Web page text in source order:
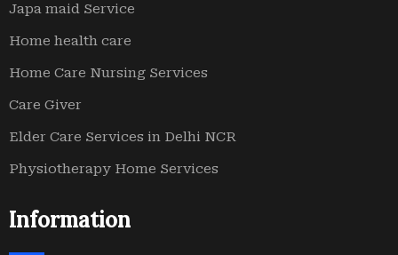
Japa maid Service
Home health care
Home Care Nursing Services
Care Giver
Elder Care Services in Delhi NCR
Physiotherapy Home Services
Information